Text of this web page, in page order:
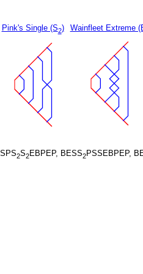
Pink's Single (S2) Wainfleet Extreme
2S2EBPEP, BESS2PSSEBPEP,